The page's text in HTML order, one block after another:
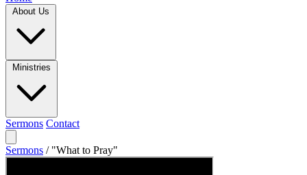
Sermons Contact
Sermons / "What to Pray"